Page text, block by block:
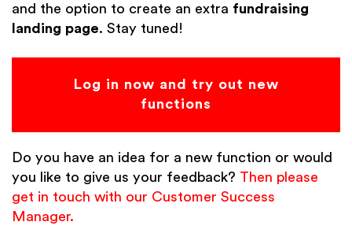
and the option to create an extra fundraising
landing page. Stay tuned!
Log in now and try out new
functions
Do you have an idea for a new function or would
you like to give us your feedback? Then please
get in touch with our Customer Success
Manager.